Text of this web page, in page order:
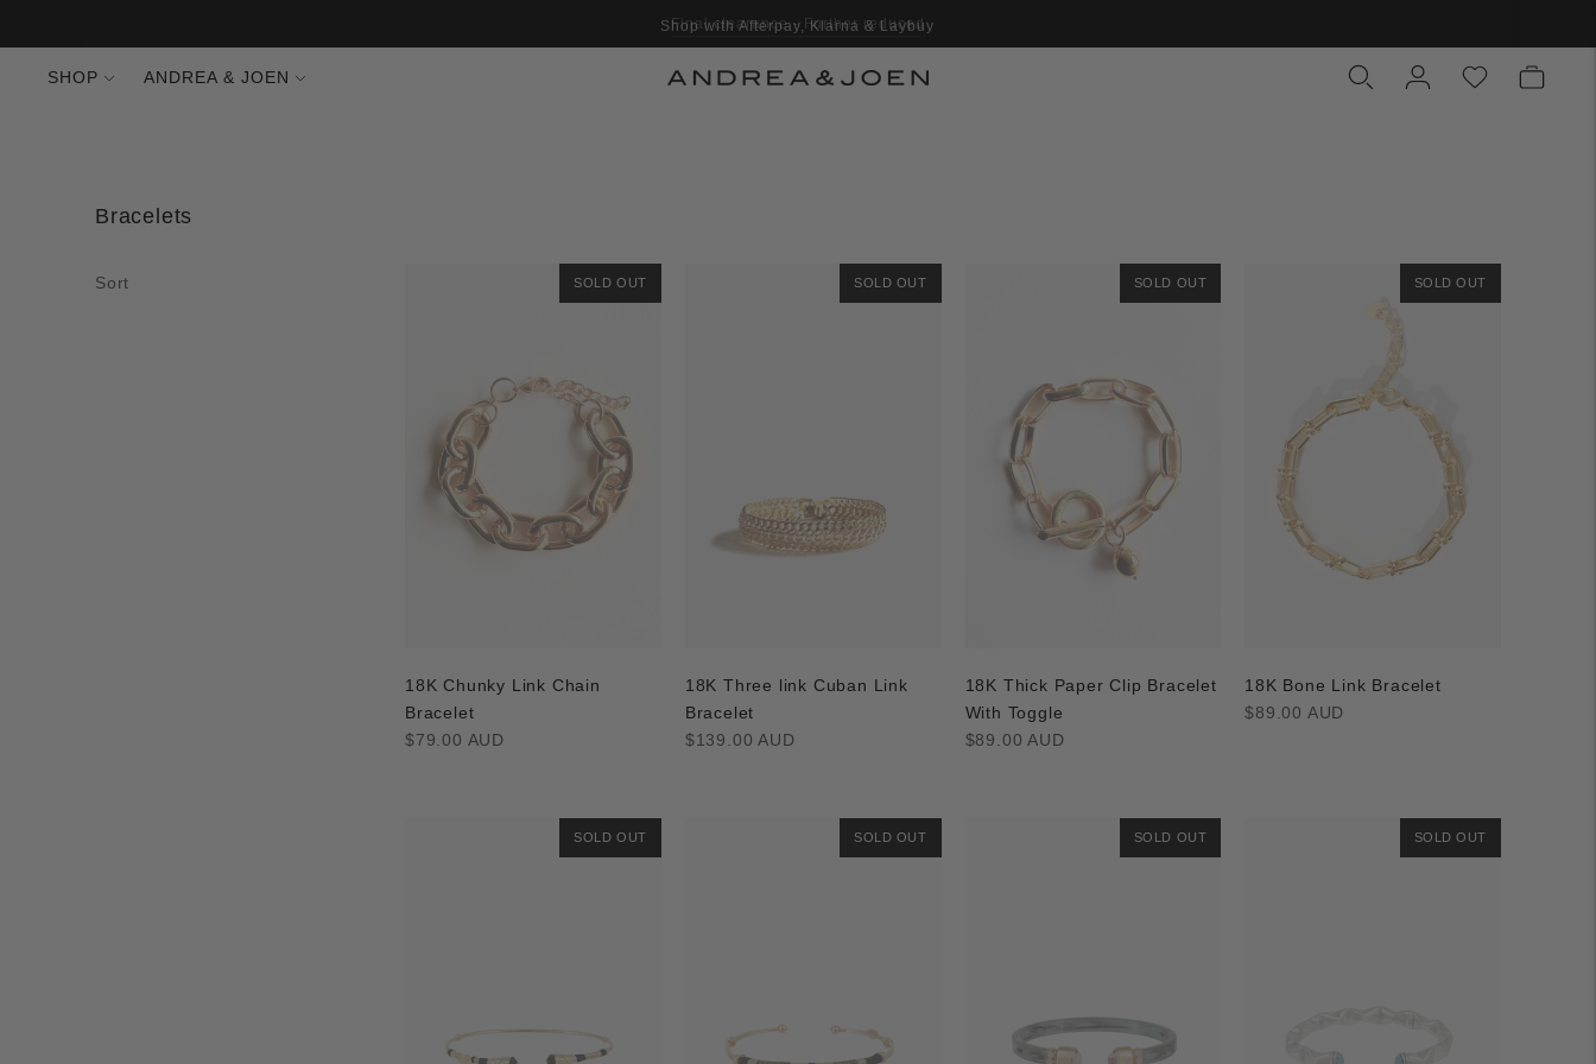
Shop with Afterpay, Klarna & Laybuy
SHOP ANDREA & JOEN
Bracelets
Sort SOLD OUT
18K Chunky Link Chain
Bracelet
Regular
$79.00 AUD
SOLD OUT
18K Three link Cuban Link
Bracelet
Regular
$139.00 AUD
SOLD OUT
18K Thick Paper Clip Bracelet
With Toggle
Regular
$89.00 AUD
SOLD OUT
18K Bone Link Bracelet
Regular
$89.00 AUD
SOLD OUT SOLD OUT SOLD OUT SOLD OUT